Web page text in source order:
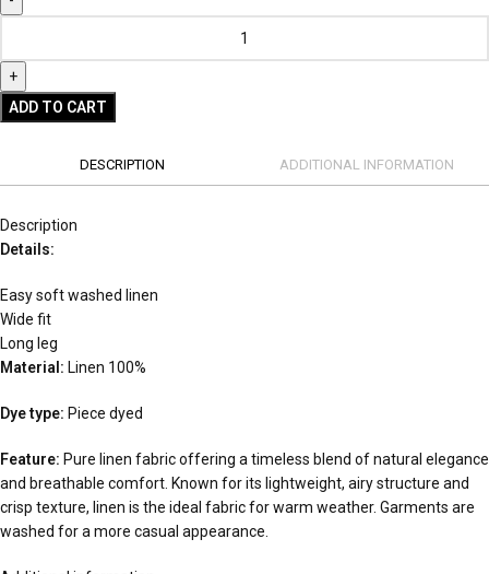
ADD TO CART
DESCRIPTION ADDITIONAL INFORMATION
Description
Details:
Easy soft washed linen
Wide fit
Long leg
Material: Linen 100%
Dye type: Piece dyed
Feature: Pure linen fabric offering a timeless blend of natural elegance
and breathable comfort. Known for its lightweight, airy structure and
crisp texture, linen is the ideal fabric for warm weather. Garments are
washed for a more casual appearance.